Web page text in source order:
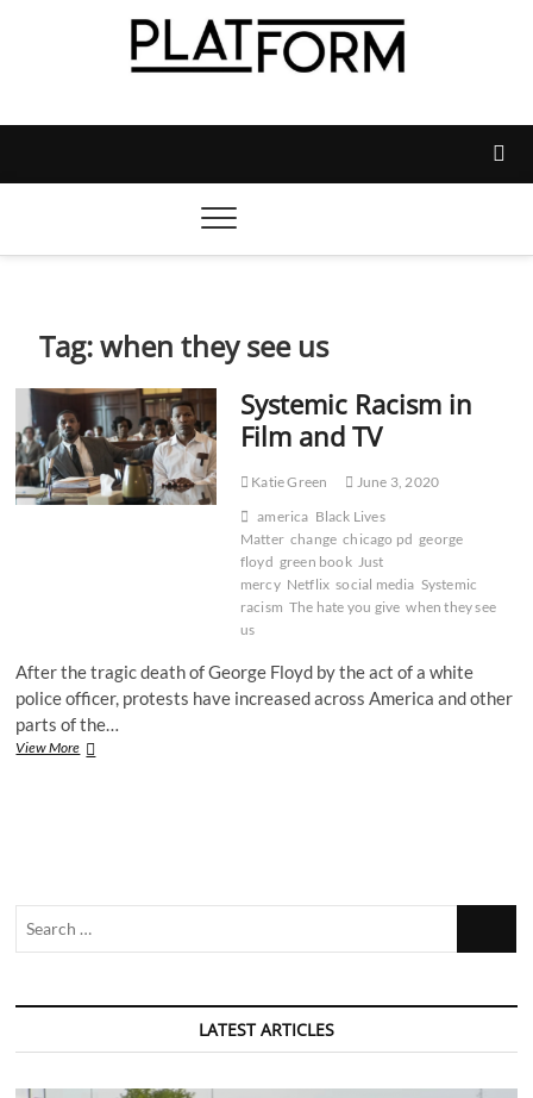
Platform Magazine
MAGAZINE
Tag:when they see us
Systemic Racism in
Film and TV
Katie Green
June 3, 2020
america Black Lives
Matter change chicago pd george
floyd green book Just
mercy Netflix social media Systemic
racism The hate you give when they see
us
After the tragic death of George Floyd by the act of a white
police officer, protests have increased across America and other
parts of the…
View MoreSystemic
LATEST ARTICLES